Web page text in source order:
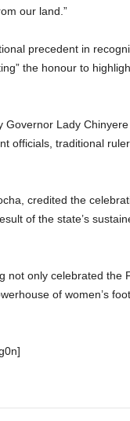
our land.”
precedent in
the honour to
Lady
officials, traditional
credited the
of the state’s
not only celebrated the
of women’s